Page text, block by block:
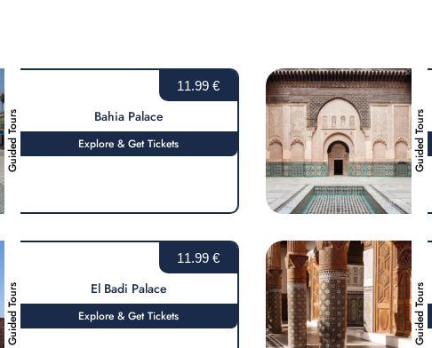
Guided Tours
11.99 €
Bahia Palace
Explore & Get Tickets Guided Tours
Guided Tours
11.99 €
El Badi Palace
Explore & Get Tickets Guided Tours